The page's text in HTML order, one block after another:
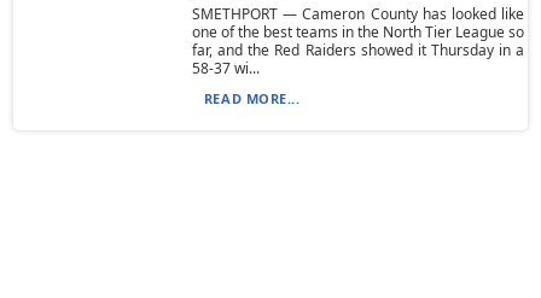
SMETHPORT — Cameron County has looked like
one of the best teams in the North Tier League so
far, and the Red Raiders showed it Thursday in a
58-37 wi...
READ MORE...